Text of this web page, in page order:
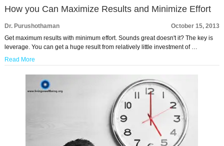
How you Can Maximize Results and Minimize Effort
Dr. Purushothaman
October 15, 2013
Get maximum results with minimum effort. Sounds great doesn't it? The key is
leverage. You can get a huge result from relatively little investment of …
Read More